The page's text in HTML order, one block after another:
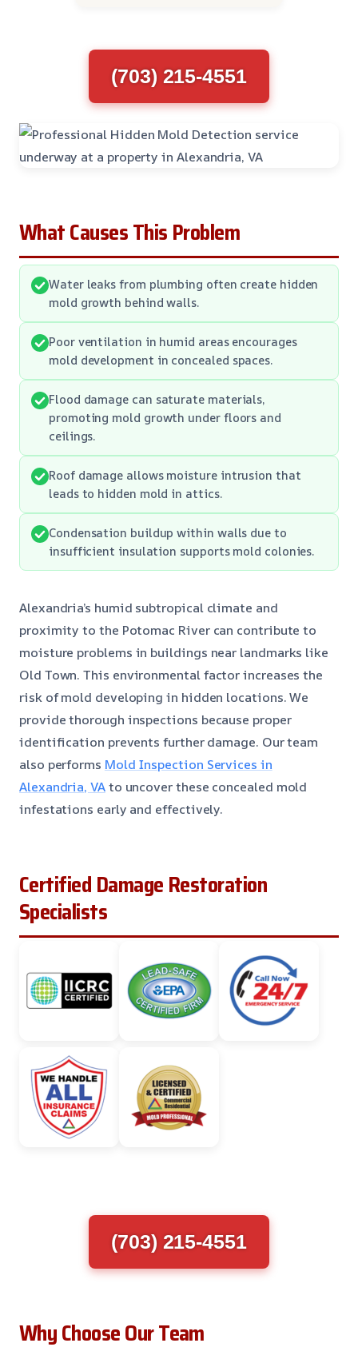
(703) 215-4551
What Causes This Problem
Water leaks from plumbing often create hidden
mold growth behind walls.
Poor ventilation in humid areas encourages
mold development in concealed spaces.
Flood damage can saturate materials,
promoting mold growth under floors and
ceilings.
Roof damage allows moisture intrusion that
leads to hidden mold in attics.
Condensation buildup within walls due to
insufficient insulation supports mold colonies.
Alexandria’s humid subtropical climate and
proximity to the Potomac River can contribute to
moisture problems in buildings near landmarks like
Old Town. This environmental factor increases the
risk of mold developing in hidden locations. We
provide thorough inspections because proper
identification prevents further damage. Our team
also performs Mold Inspection Services in
Alexandria, VAto uncover these concealed mold
infestations early and effectively.
Certified Damage Restoration
Specialists
(703) 215-4551
Why Choose Our Team